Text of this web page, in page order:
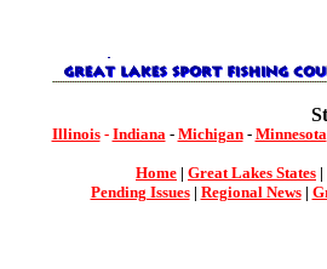
Illinois- Indiana- Michigan- Minnesota
Home | Great Lakes States |
Pending Issues| Regional News|